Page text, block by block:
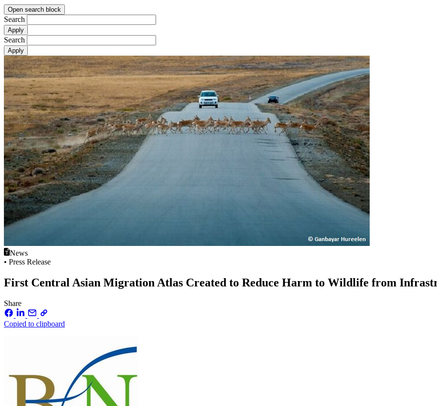
Open search block
Search
Search
News
• Press Release
First Central Asian Migration Atlas Created to Reduce Harm to Wildlife from
Share
Copied to clipboard